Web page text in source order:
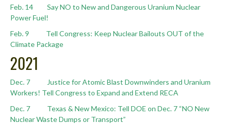
Feb. 14 Say NO to New and Dangerous Uranium Nuclear
Power Fuel!
Feb. 9 Tell Congress: Keep Nuclear Bailouts OUT of the
Climate Package
2021
Dec. 7 Justice for Atomic Blast Downwinders and Uranium
Workers! Tell Congress to Expand and Extend RECA
Dec. 7 Texas & New Mexico: Tell DOE on Dec. 7 “NO New
Nuclear Waste Dumps or Transport”